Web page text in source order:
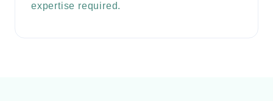
expertise required.